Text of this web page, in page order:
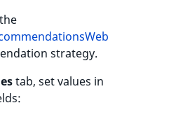
strategy.
tab, set values in